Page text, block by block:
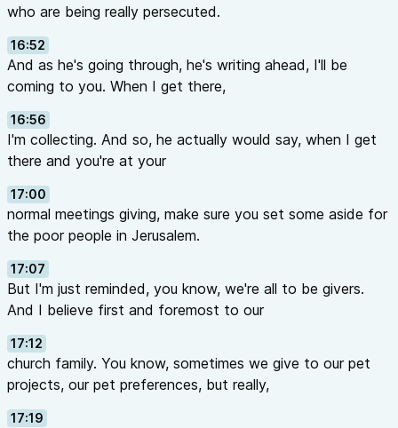
who are being really persecuted.
16:52
And as he's going through, he's writing ahead, I'll be
coming to you. When I get there,
16:56
I'm collecting. And so, he actually would say, when I get
there and you're at your
17:00
normal meetings giving, make sure you set some aside for
the poor people in Jerusalem.
17:07
But I'm just reminded, you know, we're all to be givers.
And I believe first and foremost to our
17:12
church family. You know, sometimes we give to our pet
projects, our pet preferences, but really,
17:19